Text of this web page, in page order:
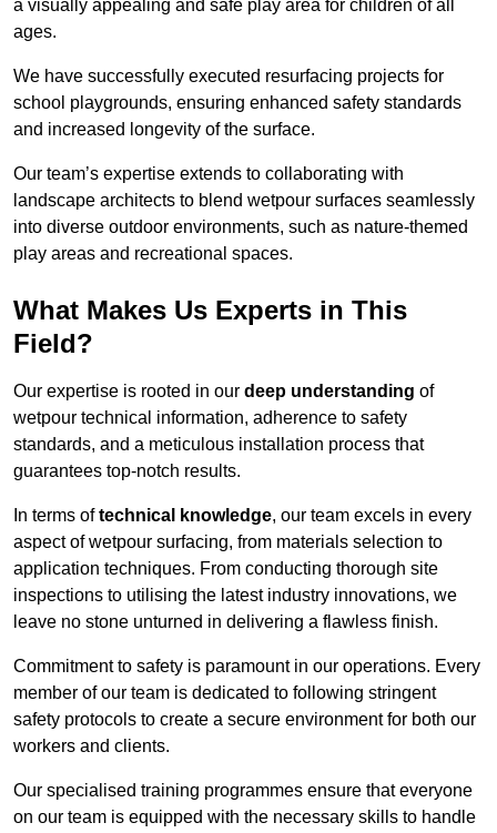
a visually appealing and safe play area for children of all
ages.
We have successfully executed resurfacing projects for
school playgrounds, ensuring enhanced safety standards
and increased longevity of the surface.
Our team’s expertise extends to collaborating with
landscape architects to blend wetpour surfaces seamlessly
into diverse outdoor environments, such as nature-themed
play areas and recreational spaces.
What Makes Us Experts in This
Field?
Our expertise is rooted in our deep understanding of
wetpour technical information, adherence to safety
standards, and a meticulous installation process that
guarantees top-notch results.
In terms oftechnical knowledge, our team excels in every
aspect of wetpour surfacing, from materials selection to
application techniques. From conducting thorough site
inspections to utilising the latest industry innovations, we
leave no stone unturned in delivering a flawless finish.
Commitment to safety is paramount in our operations. Every
member of our team is dedicated to following stringent
safety protocols to create a secure environment for both our
workers and clients.
Our specialised training programmes ensure that everyone
on our team is equipped with the necessary skills to handle